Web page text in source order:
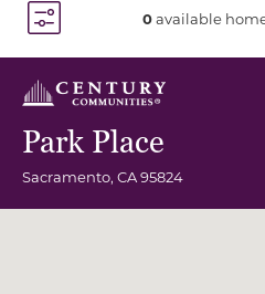
0available
Park Place
Sacramento, CA95824